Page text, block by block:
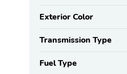
Exterior Color
Transmission Type
Fuel Type